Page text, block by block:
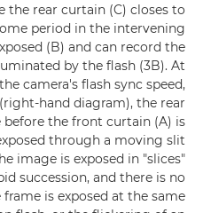
the rear curtain (C) closes to
period in the intervening
(B) and can record the
by the flash (3B). At
camera's flash sync speed,
hand diagram), the rear
the front curtain (A) is
through a moving slit
image is exposed in "slices"
succession, and there is no
is exposed at the same